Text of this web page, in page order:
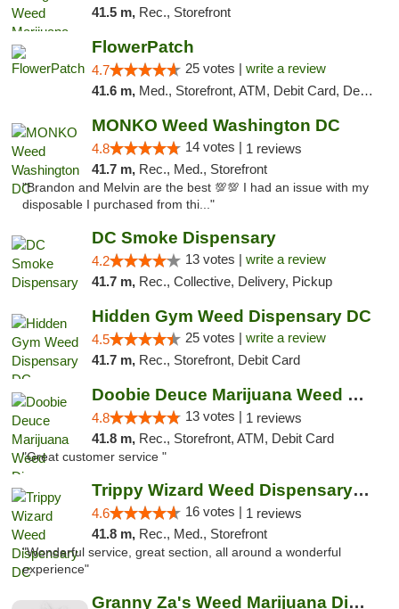
41.5 m, Rec., Storefront
FlowerPatch
4.7 25 votes | write a review
41.6 m, Med., Storefront, ATM, Debit Card, Delivery, Pickup
MONKO Weed Washington DC
4.8 14 votes | 1 reviews
41.7 m, Rec., Med., Storefront
"Brandon and Melvin are the best 💯💯 I had an issue with my
disposable I purchased from thi..."
DC Smoke Dispensary
4.2 13 votes | write a review
41.7 m, Rec., Collective, Delivery, Pickup
Hidden Gym Weed Dispensary DC
4.5 25 votes | write a review
41.7 m, Rec., Storefront, Debit Card
Doobie Deuce Marijuana Weed Dispensary
4.8 13 votes | 1 reviews
41.8 m, Rec., Storefront, ATM, Debit Card
"Great customer service "
Trippy Wizard Weed Dispensary DC
4.6 16 votes | 1 reviews
41.8 m, Rec., Med., Storefront
"Wonderful service, great section, all around a wonderful
experience"
Granny Za's Weed Marijuana Dispensary